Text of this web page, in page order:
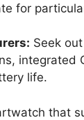
for
Seek
integrated
life.
that